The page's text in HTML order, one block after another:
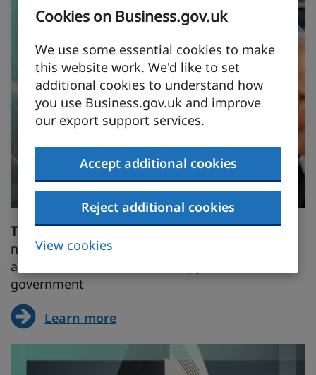
Cookies on Business.gov.uk
We use some essential cookies to make
this website work. We'd like to set
additional cookies to understand how
you use Business.gov.uk and improve
our export support services.
Accept additional cookies
Reject additional cookies
View cookies
Trowers & Hamlinssuccesses include creating
new legal and regulatory regimes in diverse
areas of GCC economies in support of
government
Learn more